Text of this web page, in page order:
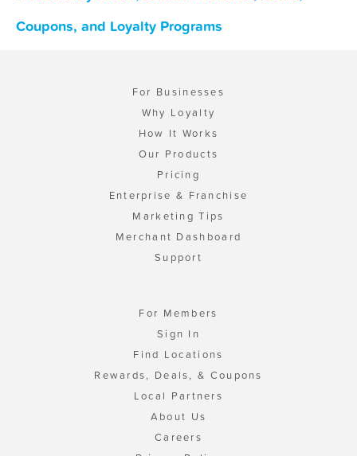
Coupons, and Loyalty Programs
For Businesses
Why Loyalty
How It Works
Our Products
Pricing
Enterprise & Franchise
Marketing Tips
Merchant Dashboard
Support
For Members
Sign In
Find Locations
Rewards, Deals, & Coupons
Local Partners
About Us
Careers